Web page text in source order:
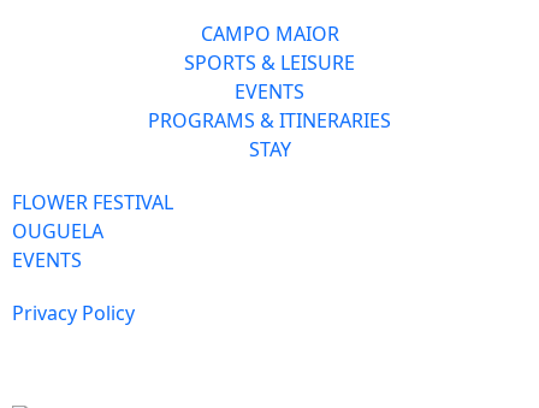
CAMPO MAIOR
SPORTS & LEISURE
EVENTS
PROGRAMS & ITINERARIES
STAY
FLOWER FESTIVAL
OUGUELA
EVENTS
Privacy Policy